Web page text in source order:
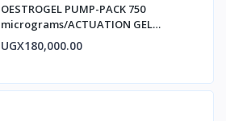
OESTROGEL PUMP-PACK 750
micrograms/ACTUATION GEL
ESTRADIOL
UGX180,000.00